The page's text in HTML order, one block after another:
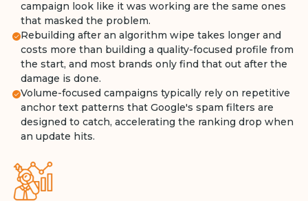
campaign look like it was working are the same ones
that masked the problem.
Rebuilding after an algorithm wipe takes longer and
costs more than building a quality-focused profile from
the start, and most brands only find that out after the
damage is done.
Volume-focused campaigns typically rely on repetitive
anchor text patterns that Google's spam filters are
designed to catch, accelerating the ranking drop when
an update hits.